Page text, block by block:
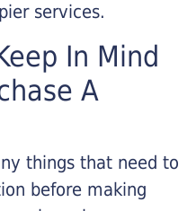
services.
In Mind
A
things that need to
before making